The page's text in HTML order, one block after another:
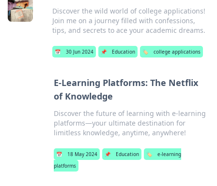
Discover the wild world of college applications!
Join me on a journey filled with confessions,
tips, and secrets to ace your academic dreams.
📅 30 Jun 2024 📌 Education 🏷️ college applications
E-Learning Platforms: The Netflix
of Knowledge
Discover the future of learning with e-learning
platforms—your ultimate destination for
limitless knowledge, anytime, anywhere!
📅 18 May 2024 📌 Education 🏷️
e-learning
platforms